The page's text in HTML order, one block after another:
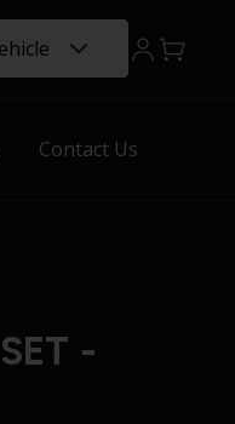
Contact Us
-